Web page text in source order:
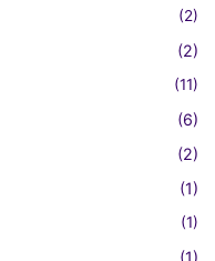
(2)
(2)
(11)
(6)
(2)
(1)
(1)
(1)